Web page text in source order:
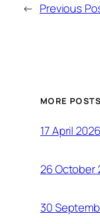
← Previous
MORE POSTS
17 April 2026
26 October
30